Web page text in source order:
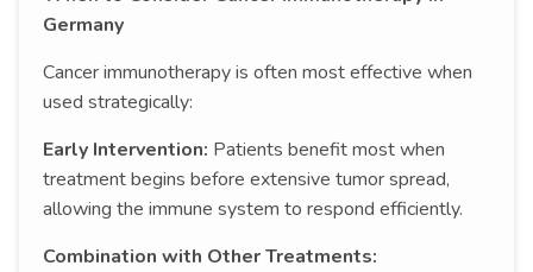
Germany
Cancer immunotherapy is often most effective when
used strategically:
Early Intervention: Patients benefit most when
treatment begins before extensive tumor spread,
allowing the immune system to respond efficiently.
Combination with Other Treatments: